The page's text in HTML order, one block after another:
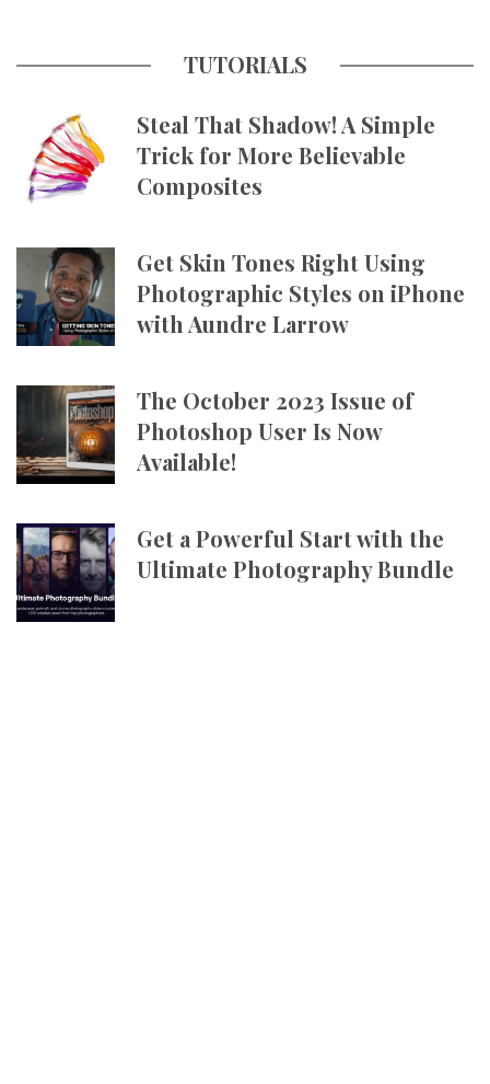
TUTORIALS
Steal That Shadow! A Simple
Trick for More Believable
Composites
Get Skin Tones Right Using
Photographic Styles on iPhone
with Aundre Larrow
The October 2023 Issue of
Photoshop User Is Now
Available!
Get a Powerful Start with the
Ultimate Photography Bundle